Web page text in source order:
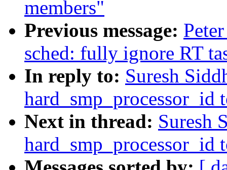
members"
Previous message:
sched: fully ignore RT
In reply to: Suresh
Next in thread: Suresh